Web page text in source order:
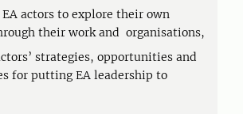
EA actors to explore their own
their work and organisations,
strategies, opportunities and
for putting EA leadership to